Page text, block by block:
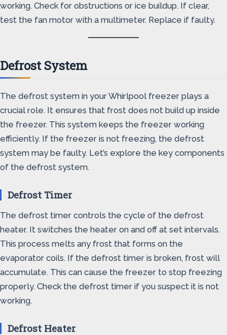
working. Check for obstructions or ice buildup. If clear,
test the fan motor with a multimeter. Replace if faulty.
Defrost System
The defrost system in your Whirlpool freezer plays a
crucial role. It ensures that frost does not build up inside
the freezer. This system keeps the freezer working
efficiently. If the freezer is not freezing, the defrost
system may be faulty. Let’s explore the key components
of the defrost system.
Defrost Timer
The defrost timer controls the cycle of the defrost
heater. It switches the heater on and off at set intervals.
This process melts any frost that forms on the
evaporator coils. If the defrost timer is broken, frost will
accumulate. This can cause the freezer to stop freezing
properly. Check the defrost timer if you suspect it is not
working.
Defrost Heater